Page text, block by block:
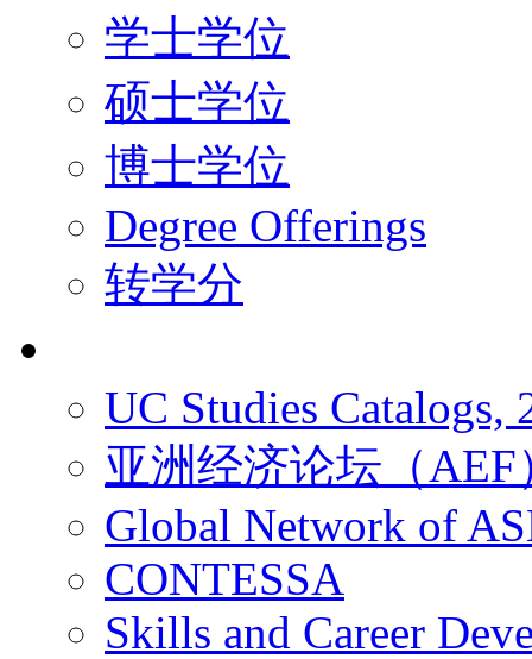
学士学位
硕士学位
博士学位
Degree Offerings
转学分
UC Studies Catalogs,
亚洲经济论坛（AEF
Global Network of
CONTESSA
Skills and Career